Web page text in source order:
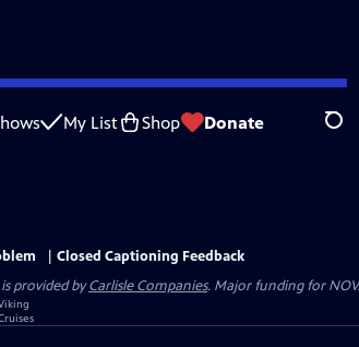
My List Shop Donate
Closed Captioning Feedback
provided byCarlisle Companies. Major funding for